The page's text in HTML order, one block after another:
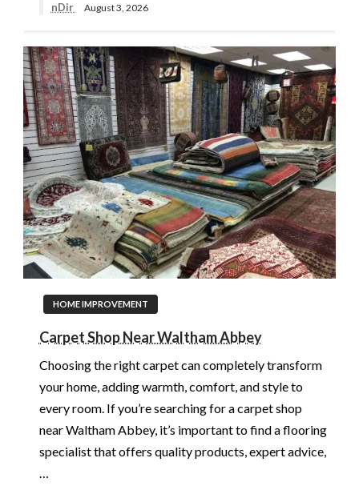
nDir August 3, 2026
HOME IMPROVEMENT
Carpet Shop Near Waltham Abbey
Choosing the right carpet can completely transform
your home, adding warmth, comfort, and style to
every room. If you’re searching for a carpet shop
near Waltham Abbey, it’s important to find a flooring
specialist that offers quality products, expert advice,